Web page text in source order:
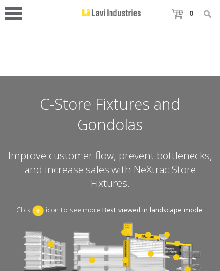
0
C-Store Fixtures and
Gondolas
Improve customer flow, prevent bottlenecks,
and increase sales with NeXtrac Store
Fixtures.
Click icon to see more.Best viewed in landscape mode.